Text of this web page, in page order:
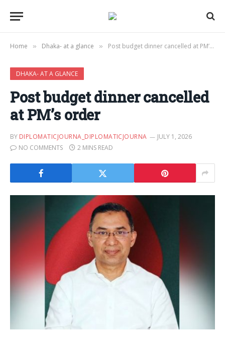
Home » Dhaka- at a glance » Post budget dinner cancelled at PM’s order
DHAKA- AT A GLANCE
Post budget dinner cancelled
at PM’s order
BY DIPLOMATICJOURNA_DIPLOMATICJOURNA
JULY 1, 2026
NO COMMENTS
2 MINS READ